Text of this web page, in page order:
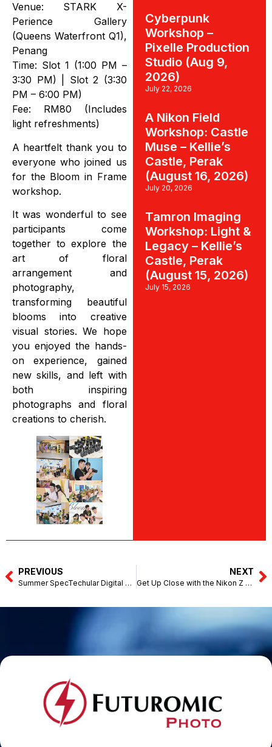
Venue: STARK X-
Perience Gallery
(Queens Waterfront Q1),
Penang
Time: Slot 1 (1:00 PM –
3:30 PM) | Slot 2 (3:30
PM – 6:00 PM)
Fee: RM80 (Includes
light refreshments)
A heartfelt thank you to
everyone who joined us
for the Bloom in Frame
workshop.
It was wonderful to see
participants come
together to explore the
art of floral
arrangement and
photography,
transforming beautiful
blooms into creative
visual stories. We hope
you enjoyed the hands-
on experience, gained
new skills, and left with
both inspiring
photographs and floral
creations to cherish.
Cyberpunk
Workshop –
Pixelle Production
Studio (Aug 9,
2026)
July 22, 2026
A Nikon Field
Workshop: Castle
Muse – Kellie’s
Castle, Perak
(August 16, 2026)
July 20, 2026
Tamron Imaging
Workshop: Light &
Legacy – Kellie’s
Castle, Perak
(August 15, 2026)
July 15, 2026
PREVIOUS
Summer SpecTechular Digital Fair (SanDisk) – 1 Utama (April 29 – May 3, 2026)
NEXT
Get Up Close with the Nikon Z series – Great Wall Camera, Kuching (May 16-17, 2026)